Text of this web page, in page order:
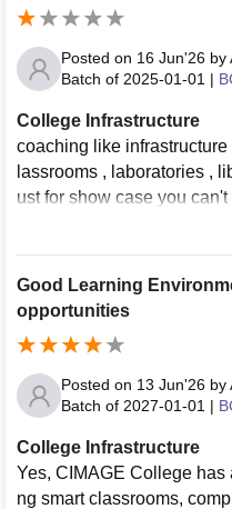
Posted on 16 Jun'26 by
Batch of 2025-01-01 |
College Infrastructure
coaching like
lassrooms , laboratories ,
ust for show case you
hings. they have a small
Good Learning
opportunities
Posted on 13 Jun'26 by
Batch of 2027-01-01 |
College Infrastructure
Yes, CIMAGE College
ng smart classrooms,